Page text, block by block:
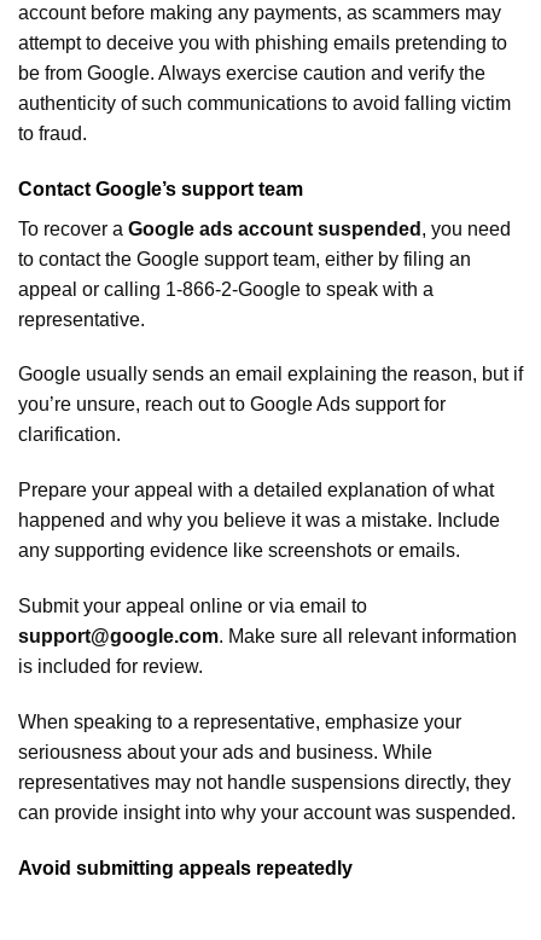
account before making any payments, as scammers may
attempt to deceive you with phishing emails pretending to
be from Google. Always exercise caution and verify the
authenticity of such communications to avoid falling victim
to fraud.
Contact Google’s support team
To recover a Google ads account suspended , you need
to contact the Google support team, either by filing an
appeal or calling 1-866-2-Google to speak with a
representative.
Google usually sends an email explaining the reason, but if
you’re unsure, reach out to Google Ads support for
clarification.
Prepare your appeal with a detailed explanation of what
happened and why you believe it was a mistake. Include
any supporting evidence like screenshots or emails.
Submit your appeal online or via email to
support@google.com. Make sure all relevant information
is included for review.
When speaking to a representative, emphasize your
seriousness about your ads and business. While
representatives may not handle suspensions directly, they
can provide insight into why your account was suspended.
Avoid submitting appeals repeatedly